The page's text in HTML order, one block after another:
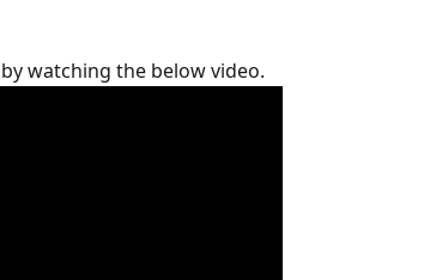
watching the below video.